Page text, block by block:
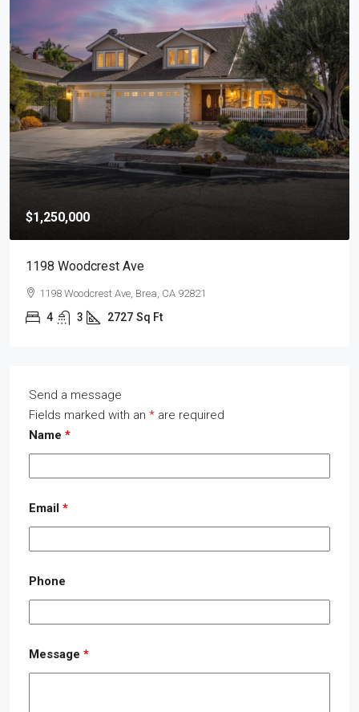
$1,250,000
1198 Woodcrest Ave
1198 Woodcrest Ave, Brea, CA 92821
4 3 2727 Sq Ft
Send a message
Fields marked with an * are required
Name *
Email *
Phone
Message *